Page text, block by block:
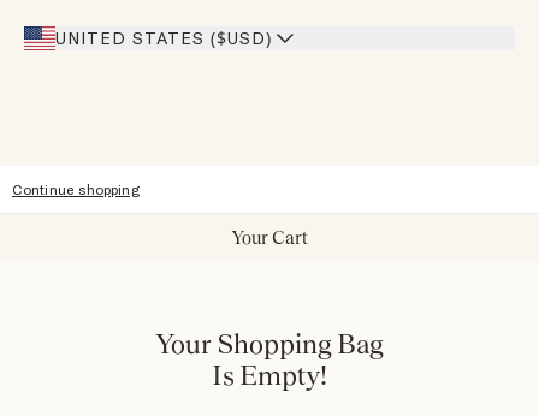
Our Stores
UNITED STATES ($USD)
Continue shopping
Your Cart
Your Shopping Bag
Is Empty!